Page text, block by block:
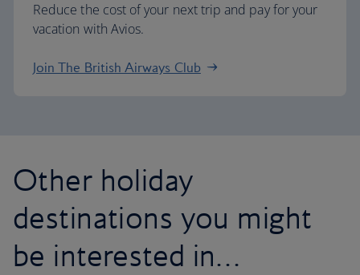
Reduce the cost of your next trip and pay for your
vacation with Avios.
Join The British Airways Club
Other holiday
destinations you might
be interested in…